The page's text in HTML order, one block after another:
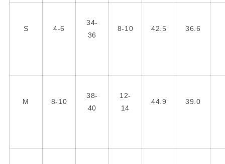
S 4-6
34-
36
8-10 42.5 36.6
M 8-10
38-
40
12-
14
44.9 39.0